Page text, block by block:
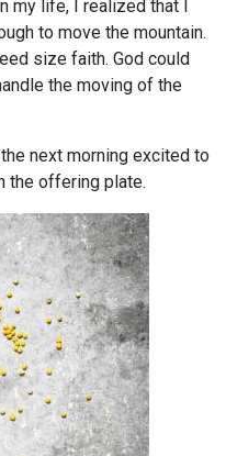
my life, I realized that I
to move the mountain.
size faith. God could
the moving of the
next morning excited to
the offering plate.